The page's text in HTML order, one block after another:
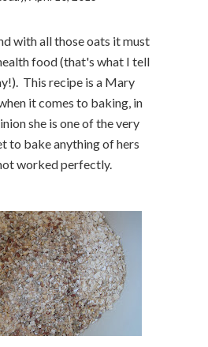
with all those oats it must
food (that's what I tell
This recipe is a Mary
it comes to baking, in
she is one of the very
to bake anything of hers
worked perfectly.